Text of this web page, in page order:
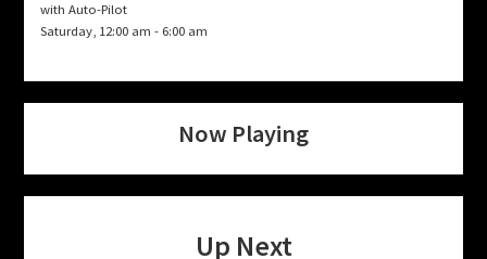
with Auto-Pilot
Saturday, 12:00 am - 6:00 am
Now Playing
Up Next